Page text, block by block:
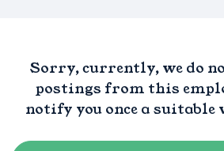
Sorry, currently, we do
postings from this
notify you once a suitable